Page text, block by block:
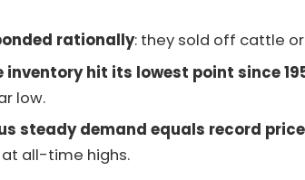
rationally: they sold off cattle
inventory hit its lowest point since
low.
steady demand equals record
all-time highs.